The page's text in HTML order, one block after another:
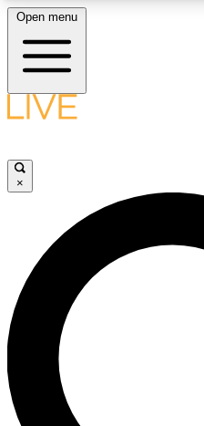
LIVE SCIENCE
LIVE SCIENCE PRO
Unlimited access to our
interviews, all ad-free
Open menu
×